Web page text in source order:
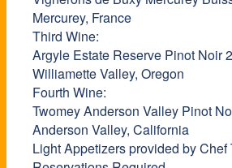
Mercurey, France
Third Wine:
Argyle Estate Reserve Pinot Noir
Williamette Valley, Oregon
Fourth Wine:
Twomey Anderson Valley Pinot
Anderson Valley, California
Light Appetizers provided by